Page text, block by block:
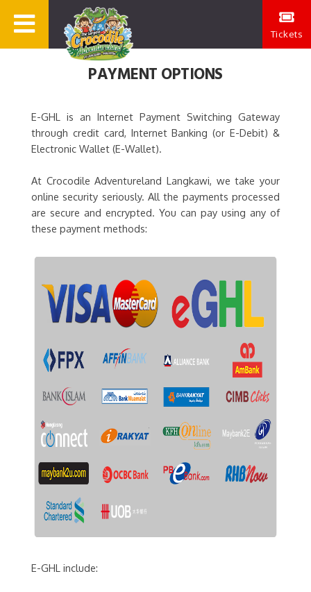
Tickets
PAYMENT OPTIONS
E-GHL is an Internet Payment Switching Gateway
through credit card, Internet Banking (or E-Debit) &
Electronic Wallet (E-Wallet).
At Crocodile Adventureland Langkawi, we take your
online security seriously. All the payments processed
are secure and encrypted. You can pay using any of
these payment methods:
E-GHL include: